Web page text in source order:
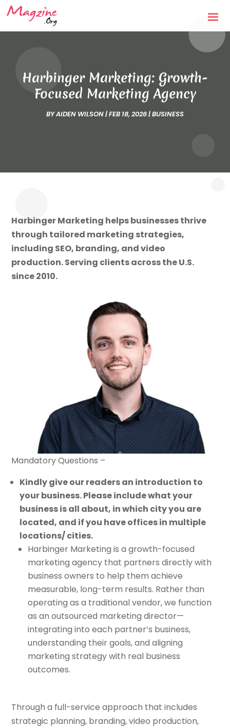
Harbinger Marketing: Growth-
Focused Marketing Agency
BYAIDEN WILSON|FEB 18, 2026|BUSINESS
Harbinger Marketing helps businesses thrive
through tailored marketing strategies,
including SEO, branding, and video
production. Serving clients across the U.S.
since 2010.
Mandatory Questions –
Kindly give our readers an introduction to
your business. Please include what your
business is all about, in which city you are
located, and if you have offices in multiple
locations/ cities.
Harbinger Marketing is a growth-focused
marketing agency that partners directly with
business owners to help them achieve
measurable, long-term results. Rather than
operating as a traditional vendor, we function
as an outsourced marketing director—
integrating into each partner’s business,
understanding their goals, and aligning
marketing strategy with real business
outcomes.
Through a full-service approach that includes
strategic planning, branding, video production,